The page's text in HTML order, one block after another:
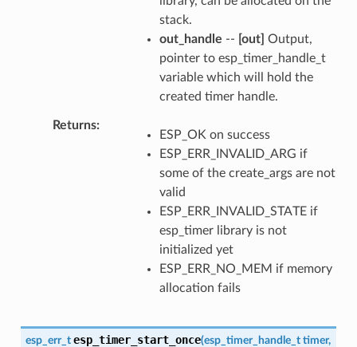
stack.
out_handle -- [out] Output,
pointer to esp_timer_handle_t
variable which will hold the
created timer handle.
Returns
ESP_OK on success
ESP_ERR_INVALID_ARG if
some of the create_args are not
valid
ESP_ERR_INVALID_STATE if
esp_timer library is not
initialized yet
ESP_ERR_NO_MEM if memory
allocation fails
esp_err_t esp_timer_start_once(esp_timer_handle_t timer,